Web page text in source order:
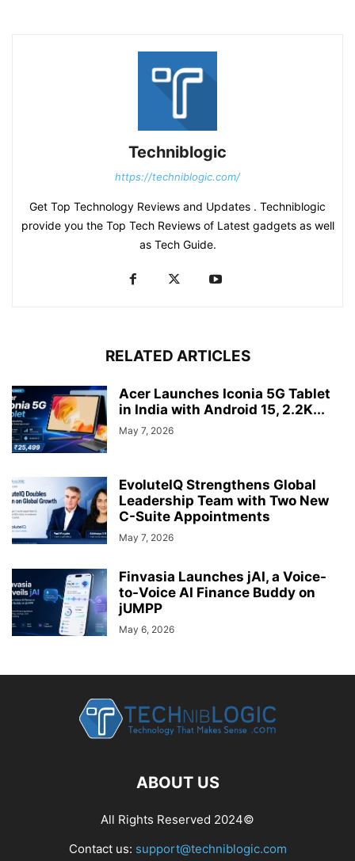
Techniblogic
https://techniblogic.com/
Get Top Technology Reviews and Updates . Techniblogic
provide you the Top Tech Reviews of Latest gadgets as well
as Tech Guide.
RELATED ARTICLES
Acer Launches Iconia 5G Tablet
in India with Android 15, 2.2K...
May 7, 2026
EvoluteIQ Strengthens Global
Leadership Team with Two New
C-Suite Appointments
May 7, 2026
Finvasia Launches jAI, a Voice-
to-Voice AI Finance Buddy on
jUMPP
May 6, 2026
ABOUT US
All Rights Reserved 2024©
Contact us: support@techniblogic.com